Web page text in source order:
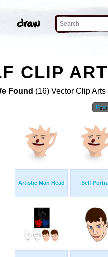
CLIP ART
Found (16) Vector Clip Arts
First
Artistic Man Head Self